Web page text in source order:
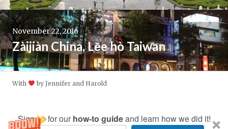
Sign up for our how-to guideand learn how we did it!
November 22, 2016
Zàijiàn China, Lēe hò Taiwan
With by Jennifer and Harold